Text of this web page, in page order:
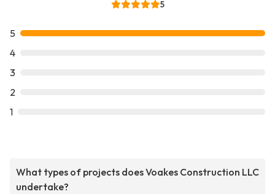
5
5
4
3
2
1
What types of projects does Voakes Construction LLC
undertake?